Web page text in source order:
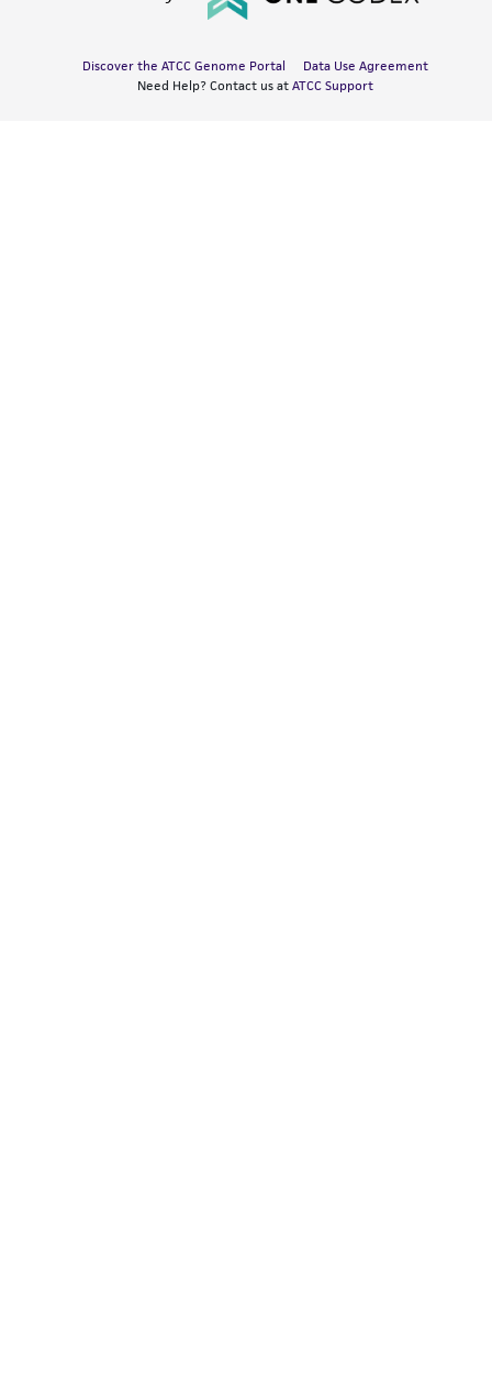
Discover the ATCC Genome Portal
Data Use Agreement
Need Help? Contact us at ATCC Support